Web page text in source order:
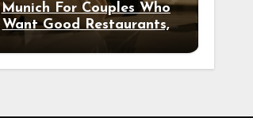
Munich For Couples Who
Want Good Restaurants,
Night Out